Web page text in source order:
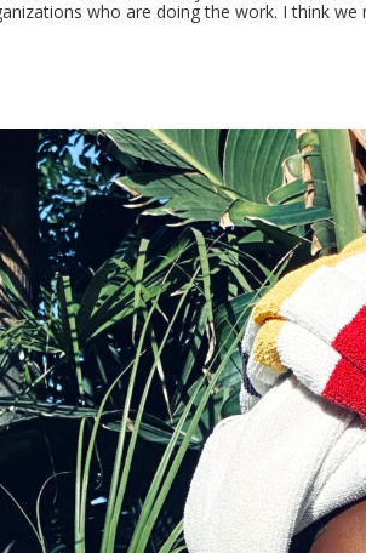
who are doing the work. I think we